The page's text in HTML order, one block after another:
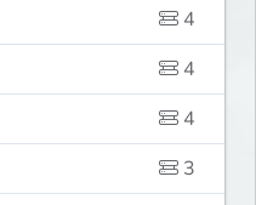
4
4
4
3